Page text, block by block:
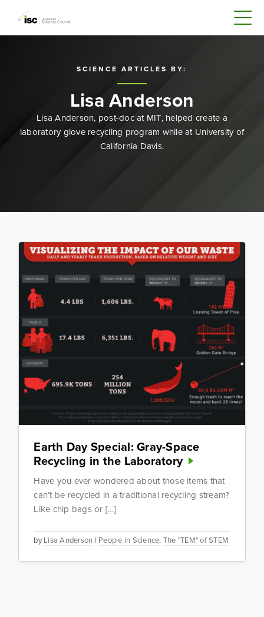
SCIENCE ARTICLES BY:
Lisa Anderson
Lisa Anderson, post-doc at MIT, helped create a
laboratory glove recycling program while at University of
California Davis.
Earth Day Special: Gray-Space
Recycling in the Laboratory
byLisa Anderson | People in Science, The "TEM" of STEM
Have you ever wondered about those items that
can’t be recycled in a traditional recycling stream?
Like chip bags or […]